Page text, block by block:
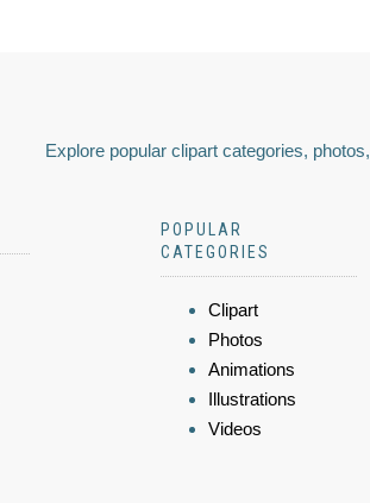
Explore popular clipart categories,
POPULAR
CATEGORIES
Clipart
Photos
Animations
Illustrations
Videos